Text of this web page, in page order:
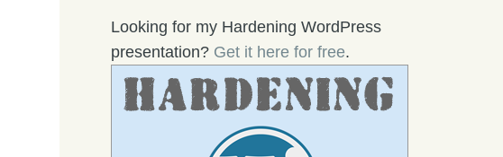
Looking for my Hardening WordPress
presentation? Get it here for free.